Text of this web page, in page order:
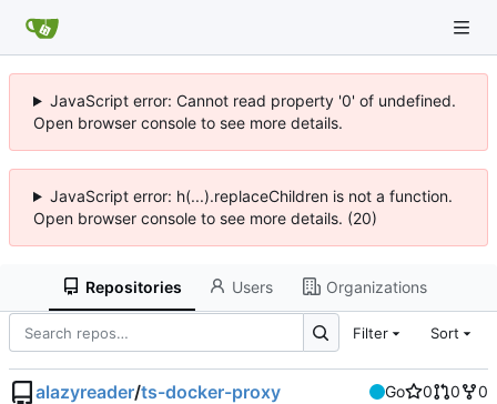
JavaScript error: Cannot read property '0' of undefined.
Open browser console to see more details.
JavaScript error: h(...).replaceChildren is not a function.
Open browser console to see more details. (20)
Repositories Users Organizations
Filter Sort
alazyreader/ts-docker-proxy Go 0 0
0